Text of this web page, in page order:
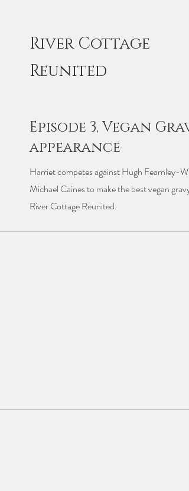
River Cottage
Reunited
Episode 3, Vegan
appearance
Harriet competes against Hugh Fearnley-
Michael Caines to make the best vegan
River Cottage Reunited.